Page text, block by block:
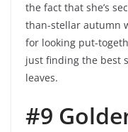
the fact that she’s
than-stellar autumn
for looking put-
just finding the best
leaves.
#9